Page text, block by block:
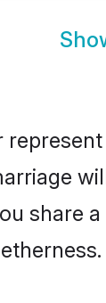
share